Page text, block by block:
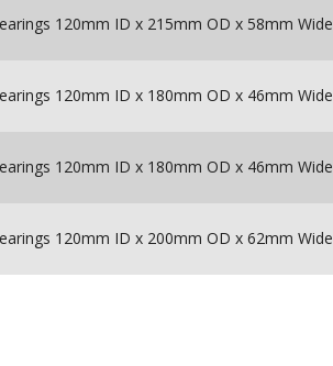
120mm ID x 215mm OD x 58mm Wide
120mm ID x 180mm OD x 46mm Wide
120mm ID x 180mm OD x 46mm Wide
120mm ID x 200mm OD x 62mm Wide